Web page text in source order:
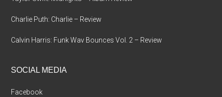
Charlie Puth: Charlie – Review
Calvin Harris: Funk Wav Bounces Vol. 2 – Review
SOCIAL MEDIA
Facebook